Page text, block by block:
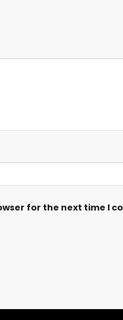
for the next time I